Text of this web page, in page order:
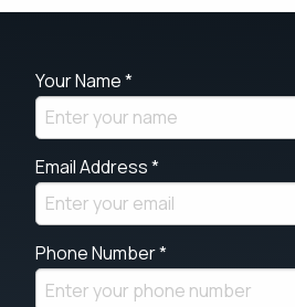
Your Name *
Email Address *
Phone Number *